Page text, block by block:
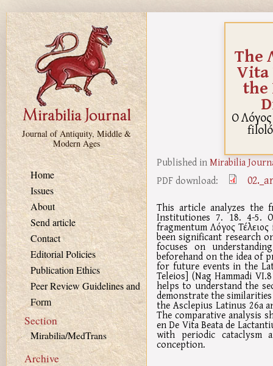
Skip to main content
Journal of Antiquity, Middle &
Modern Ages
Home
Issues
About
Send article
Contact
Editorial Policies
Publication Ethics
Peer Review Guidelines and
Form
Section
Mirabilia/MedTrans
Archive
The
Vita
the
O
Published inMirabilia
PDF download:
This article analyzes the
Institutiones 7. 18. 4-5.
fragmentum Λόγος
been significant research
focuses on
beforehand on the idea of
for future events in the
Teleios] (Nag Hammadi
helps to understand the
demonstrate the similarities
the Asclepius Latinus 26a
The comparative analysis
en De Vita Beata de
with periodic cataclysm
conception.